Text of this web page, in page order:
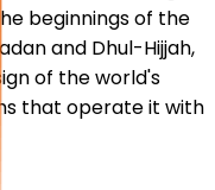
beginnings of the
and Dhul-Hijjah,
of the world's
that operate it with